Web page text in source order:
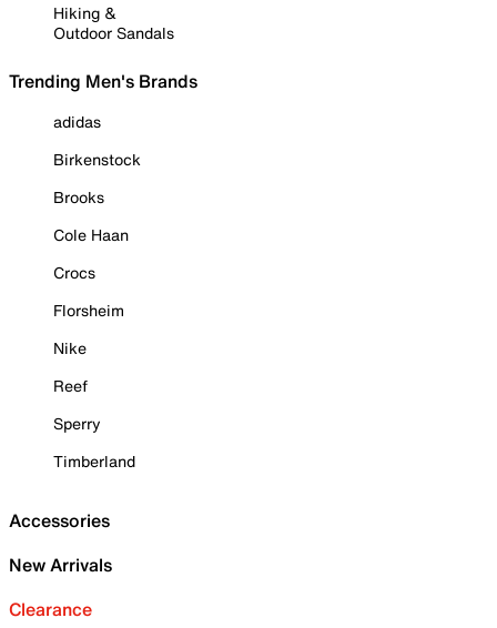
Hiking &
Outdoor Sandals
Trending Men's Brands
adidas
Birkenstock
Brooks
Cole Haan
Crocs
Florsheim
Nike
Reef
Sperry
Timberland
Accessories
New Arrivals
Clearance